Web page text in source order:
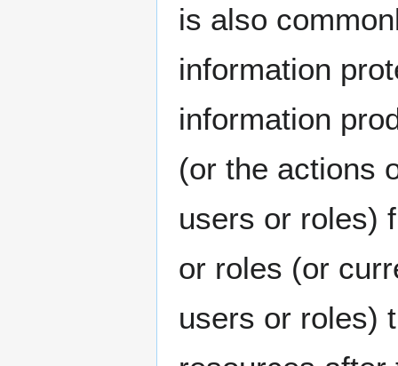
is also
information
information
(or the actions
users or roles)
or roles (or
users or roles)